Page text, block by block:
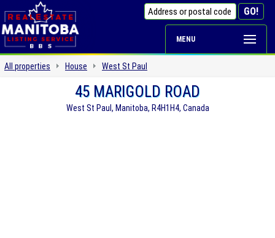
MENU
All properties House West St Paul
45 MARIGOLD ROAD
West St Paul, Manitoba, R4H1H4, Canada